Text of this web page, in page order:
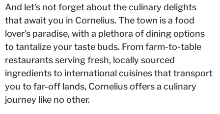
And let’s not forget about the culinary delights
that await you in Cornelius. The town is a food
lover’s paradise, with a plethora of dining options
to tantalize your taste buds. From farm-to-table
restaurants serving fresh, locally sourced
ingredients to international cuisines that transport
you to far-off lands, Cornelius offers a culinary
journey like no other.